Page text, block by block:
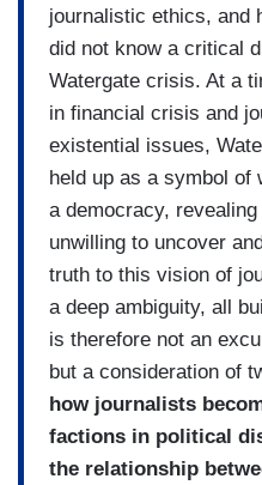
journalistic ethics, and
did not know a critical
Watergate crisis. At a
in financial crisis and
existential issues,
held up as a symbol of
a democracy,
unwilling to uncover
truth to this vision of
a deep ambiguity, all
is therefore not an
but a consideration of
how journalists
factions in political
the relationship